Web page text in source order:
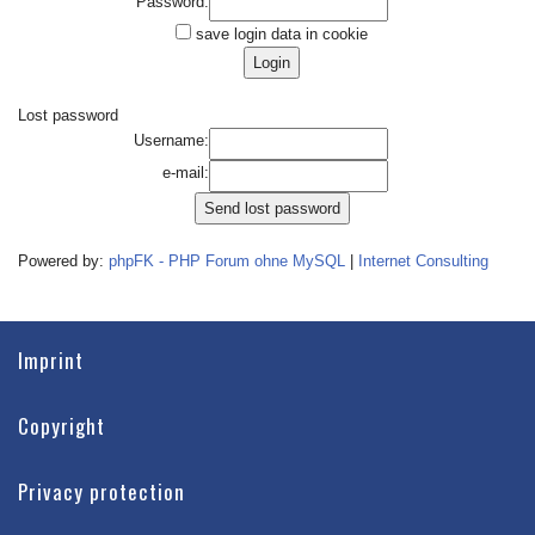
save login data in cookie
Lost password
Username:
e-mail:
Powered by: phpFK - PHP Forum ohne MySQL Internet Consulting
Imprint
Copyright
Privacy protection